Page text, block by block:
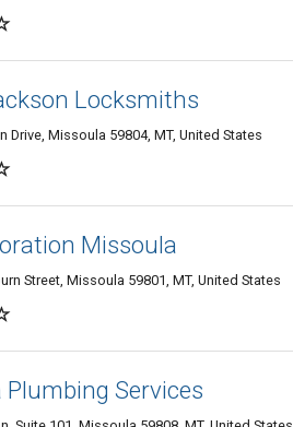
Locksmiths
Drive, Missoula 59804, MT, United States
Missoula
Street, Missoula 59801, MT, United States
Services